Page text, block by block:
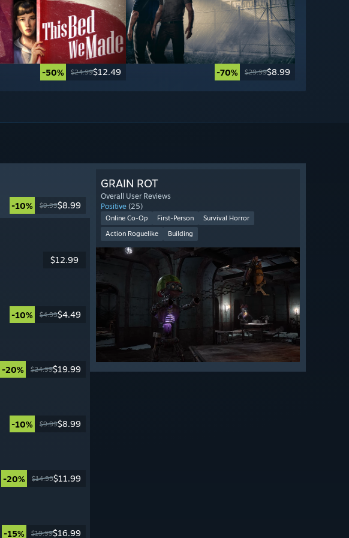
-50% $24.99$12.49 -70% $29.99$8.99
-10% $9.99$8.99
$12.99
-10% $4.99$4.49
-20% $24.99$19.99
-10% $9.99$8.99
-20% $14.99$11.99
-15% $19.99$16.99
GRAIN ROT
Overall User Reviews
Positive (25)
Online Co-Op First-Person
Survival Horror
Action Roguelike
Building